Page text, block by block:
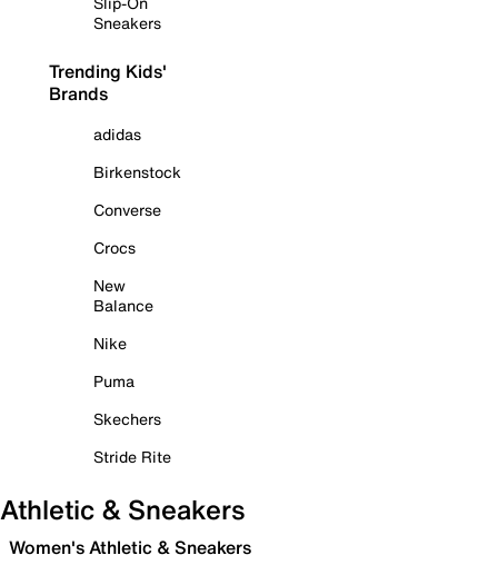
Sneakers
Trending Kids'
Brands
adidas
Birkenstock
Converse
Crocs
New
Balance
Nike
Puma
Skechers
Stride Rite
Athletic & Sneakers
Women's Athletic & Sneakers